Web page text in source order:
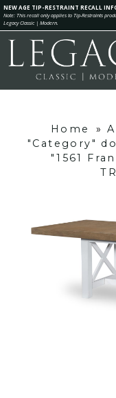
NEW AGE TIP-RESTRAINT RECALL
Note: This recall only applies to Tip-Restraints
Legacy Classic | Modern.
Home »
"Category"
"1561